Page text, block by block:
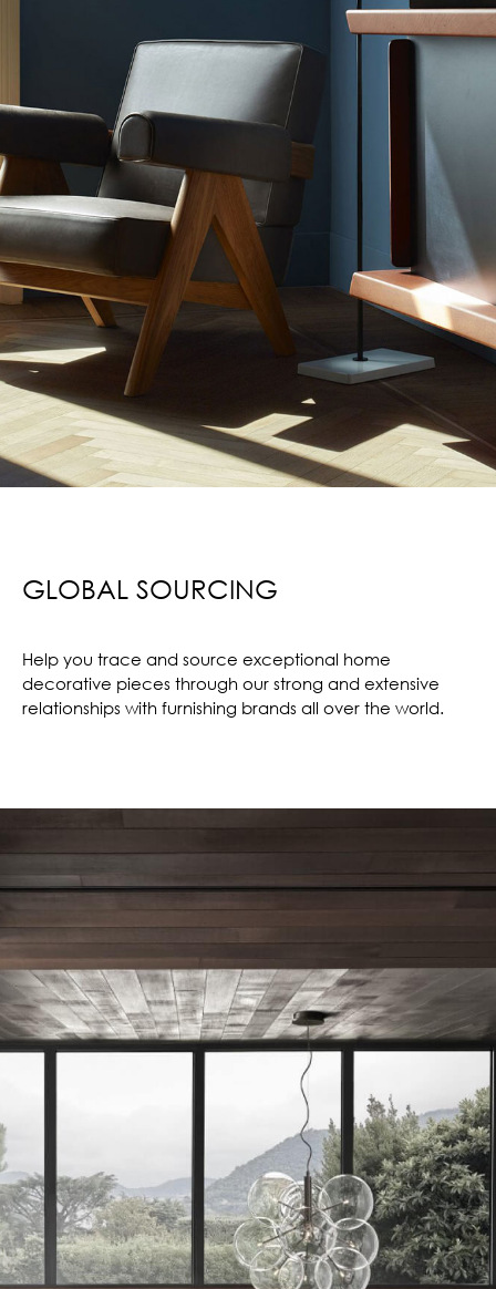
GLOBAL SOURCING
Help you trace and source exceptional home
decorative pieces through our strong and extensive
relationships with furnishing brands all over the world.